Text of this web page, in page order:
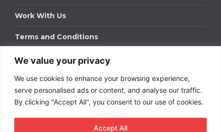
We value your privacy
We use cookies to enhance your browsing experience,
serve personalised ads or content, and analyse our traffic.
By clicking "Accept All", you consent to our use of cookies.
Accept All
Work With Us
Terms and Conditions
Work With Us
Get in touch to find out about bespoke advertising
packages for your business.
DOWNLOAD OUR MEDIA PACK